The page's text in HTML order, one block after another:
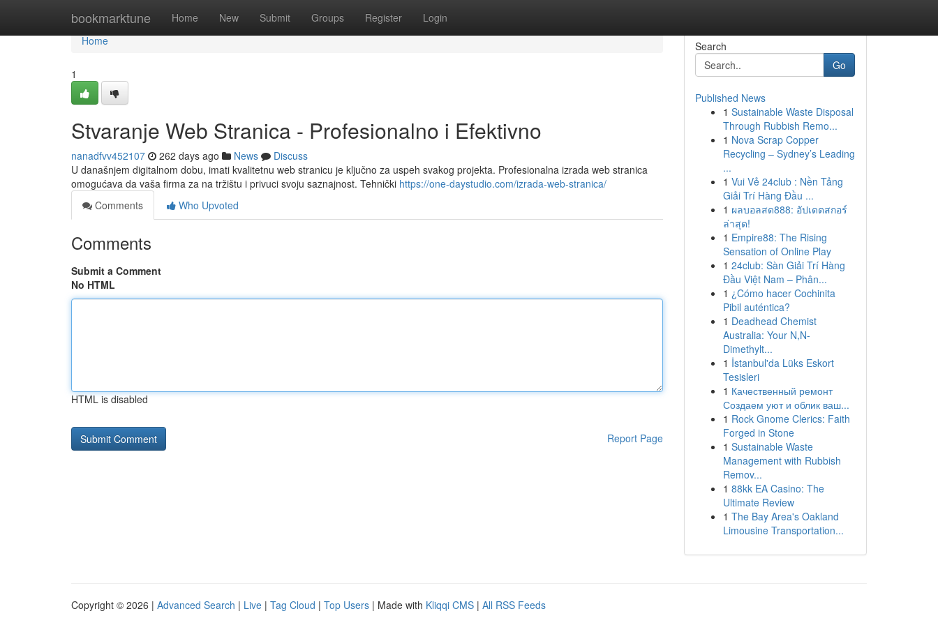
bookmarktune Home New Submit Groups Register Login
Home
Home
1
Stvaranje Web Stranica - Profesionalno i Efektivno
nanadfvv452107 262 days ago News
Discuss
U današnjem digitalnom dobu, imati kvalitetnu web stranicu je ključno za uspeh svakog projekta. Profesionalna izrada web stranica
omogućava da vaša firma za na tržištu i privuci svoju saznajnost. Tehnički https://one-daystudio.com/izrada-web-stranica/
Comments
Who Upvoted
Comments
Submit a Comment
No HTML
HTML is disabled
Report Page
Search
Go
Published News
1 Sustainable Waste Disposal
Through Rubbish Remo...
1 Nova Scrap Copper
Recycling – Sydney’s Leading
...
1 Vui Vẻ 24club : Nền Tảng
Giải Trí Hàng Đầu ...
1 ผลบอลสด888: อัปเดตสกอร์
ล่าสุด!
1 Empire88: The Rising
Sensation of Online Play
1 24club: Sàn Giải Trí Hàng
Đầu Việt Nam – Phân...
1 ¿Cómo hacer Cochinita
Pibil auténtica?
1 Deadhead Chemist
Australia: Your N,N-
Dimethylt...
1 İstanbul'da Lüks Eskort
Tesisleri
1 Качественный ремонт
Создаем уют и облик ваш...
1 Rock Gnome Clerics: Faith
Forged in Stone
1 Sustainable Waste
Management with Rubbish
Remov...
1 88kk EA Casino: The
Ultimate Review
1 The Bay Area's Oakland
Limousine Transportation...
Copyright © 2026 | Advanced Search | Live | Tag Cloud | Top Users | Made with Kliqqi CMS | All RSS Feeds